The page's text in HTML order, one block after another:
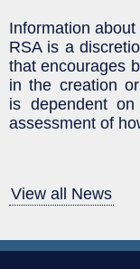
Information about
RSA is a
that encourages
in the creation
is dependent
assessment of
View all News